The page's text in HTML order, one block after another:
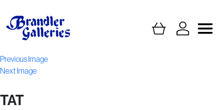
Previous Image
Next Image
TAT